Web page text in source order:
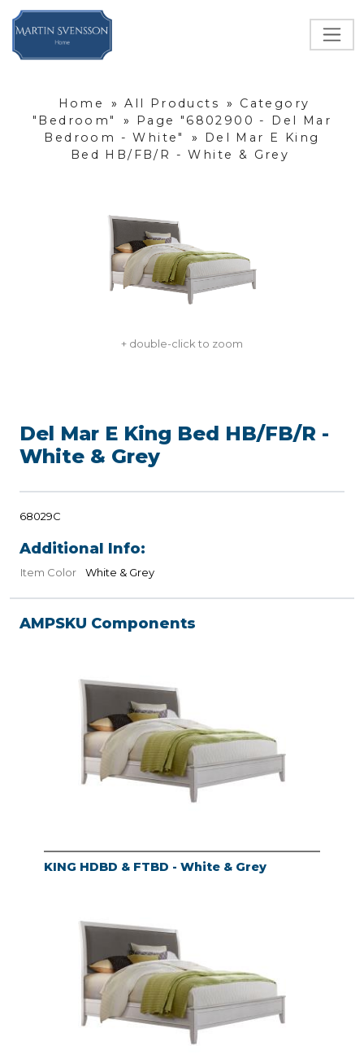
Home » All Products »
Category
"Bedroom"
»
Page "6802900 - Del Mar
Bedroom - White"
»
Del Mar E King
Bed HB/FB/R - White & Grey
+ double-click to zoom
Del Mar E King Bed HB/FB/R -
White & Grey
68029C
Additional Info:
Item Color White & Grey
AMPSKU Components
KING HDBD & FTBD - White & Grey